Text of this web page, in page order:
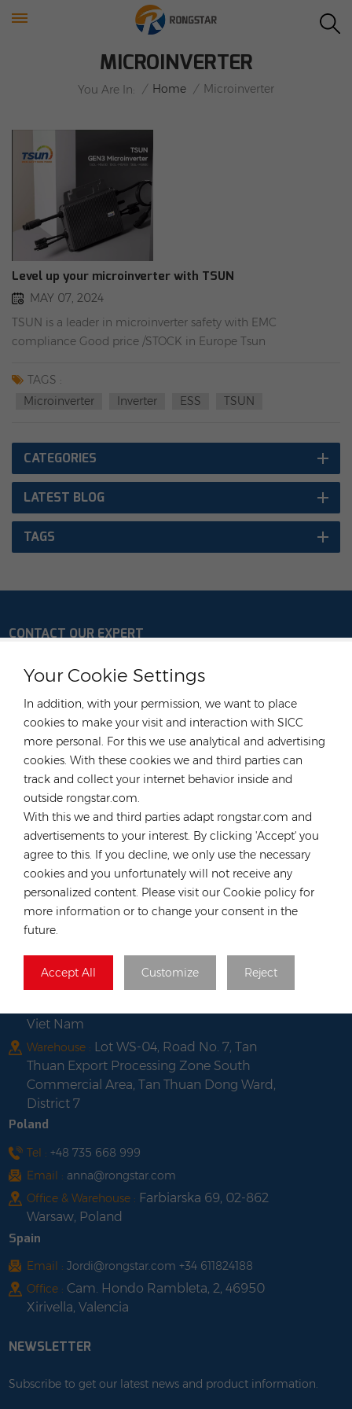
Your Cookie Settings
In addition, with your permission, we want to place
cookies to make your visit and interaction with SICC
more personal. For this we use analytical and advertising
cookies. With these cookies we and third parties can
track and collect your internet behavior inside and
outside rongstar.com.
With this we and third parties adapt rongstar.com and
advertisements to your interest. By clicking 'Accept' you
agree to this. If you decline, we only use the necessary
cookies and you unfortunately will not receive any
personalized content. Please visit our Cookie policy for
more information or to change your consent in the
future.
Accept All Customize Reject
MICROINVERTER
You Are In: / Home / Microinverter
Level up your microinverter with TSUN
MAY 07, 2024
TSUN is a leader in microinverter safety with EMC
compliance Good price /STOCK in Europe Tsun
(1 Phase)
TAGS :
Microinverter
Inverter ESS TSUN
CATEGORIES
LATEST BLOG
TAGS
CONTACT OUR EXPERT
Germany
Email : anna@rongstar.com
Office & Warehouse :Industriestraße 40, 52457
Aldenhoven, Deutschland
Hong Kong
+852 54222219
Email :hk@rongstar.com
Office & Warehouse :39 Kung-Um Road, Yuen
Long, Hong Kong
Vietnam
Office :Room No. 102, Happy Office
Building, 793-49-1 Tran Xuan Soan Street,
Viet Nam
Warehouse : Lot WS-04, Road No. 7, Tan
Thuan Export Processing Zone South
Commercial Area, Tan Thuan Dong Ward,
District 7
Poland
Tel : +48 735 668 999
Email : anna@rongstar.com
Office & Warehouse : Farbiarska 69, 02-862
Warsaw, Poland
Spain
Email : Jordi@rongstar.com +34 611824188
Office : Cam. Hondo Rambleta, 2, 46950
Xirivella, Valencia
NEWSLETTER
Subscribe to get our latest news and product information.